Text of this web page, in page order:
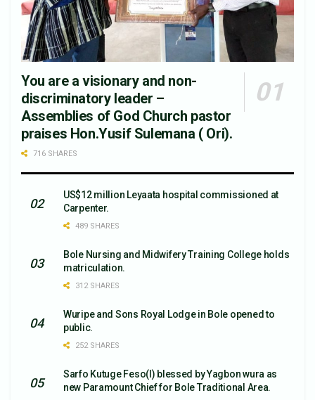
You are a visionary and non-
discriminatory leader –
Assemblies of God Church pastor
praises Hon.Yusif Sulemana ( Ori).
716 SHARES
US$12 million Leyaata hospital commissioned at
Carpenter.
489 SHARES
Bole Nursing and Midwifery Training College holds
matriculation.
312 SHARES
Wuripe and Sons Royal Lodge in Bole opened to
public.
252 SHARES
Sarfo Kutuge Feso(l) blessed by Yagbon wura as
new Paramount Chief for Bole Traditional Area.